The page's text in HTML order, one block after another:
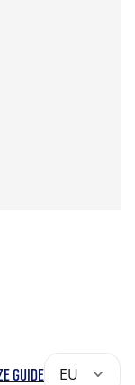
GUIDE EU